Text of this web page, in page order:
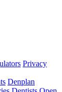
Privacy
Denplan